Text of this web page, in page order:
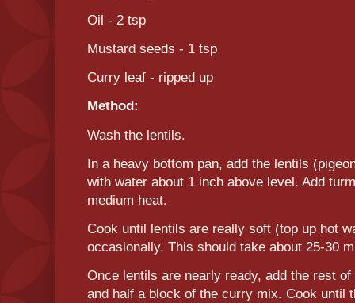
Oil - 2 tsp
Mustard seeds - 1 tsp
Curry leaf - ripped up
Method:
Wash the lentils.
In a heavy bottom pan, add the lentils
with water about 1 inch above level. Add
medium heat.
Cook until lentils are really soft (top up hot
occasionally. This should take about 25-30
Once lentils are nearly ready, add the rest
and half a block of the curry mix. Cook until